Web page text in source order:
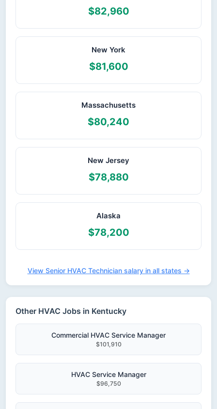
$82,960
New York
$81,600
Massachusetts
$80,240
New Jersey
$78,880
Alaska
$78,200
View Senior HVAC Technician salary in all states →
Other HVAC Jobs in Kentucky
Commercial HVAC Service Manager
$101,910
HVAC Service Manager
$96,750